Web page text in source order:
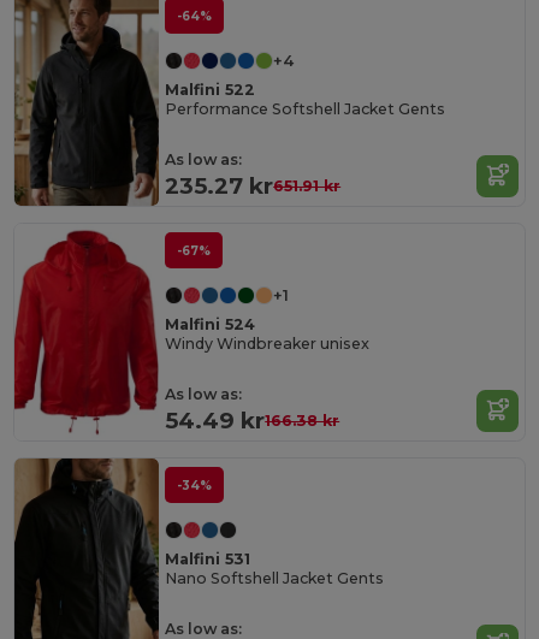
-64%
+4
Malfini 522
Performance Softshell Jacket Gents
As low as:
235.27 kr651.91 kr
-67%
+1
Malfini 524
Windy Windbreaker unisex
As low as:
54.49 kr166.38 kr
-34%
Malfini 531
Nano Softshell Jacket Gents
As low as: